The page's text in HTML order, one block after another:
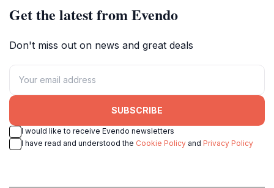
Get the latest from Evendo
Don't miss out on news and great deals
SUBSCRIBE
I would like to receive Evendo newsletters
I have read and understood the Cookie Policy and Privacy Policy